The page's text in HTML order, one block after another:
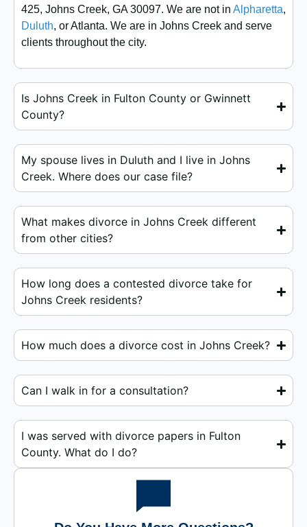
425, Johns Creek, GA 30097. We are not in Alpharetta,
Duluth, or Atlanta. We are in Johns Creek and serve
clients throughout the city.
Is Johns Creek in Fulton County or Gwinnett
County?
My spouse lives in Duluth and I live in Johns
Creek. Where does our case file?
What makes divorce in Johns Creek different
from other cities?
How long does a contested divorce take for
Johns Creek residents?
How much does a divorce cost in Johns Creek?
Can I walk in for a consultation?
I was served with divorce papers in Fulton
County. What do I do?